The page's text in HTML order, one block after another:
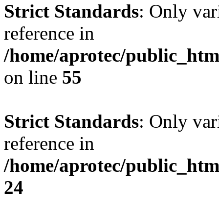
Strict Standards: Only
reference in
/home/aprotec/
on line 55
Strict Standards: Only
reference in
/home/aprotec/
24